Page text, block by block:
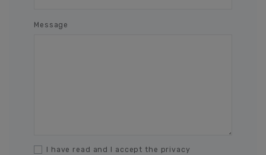
Message
I have read and I accept the privacy